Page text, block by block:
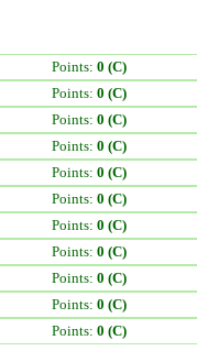
Points: 0 (C)
Points: 0 (C)
Points: 0 (C)
Points: 0 (C)
Points: 0 (C)
Points: 0 (C)
Points: 0 (C)
Points: 0 (C)
Points: 0 (C)
Points: 0 (C)
Points: 0 (C)